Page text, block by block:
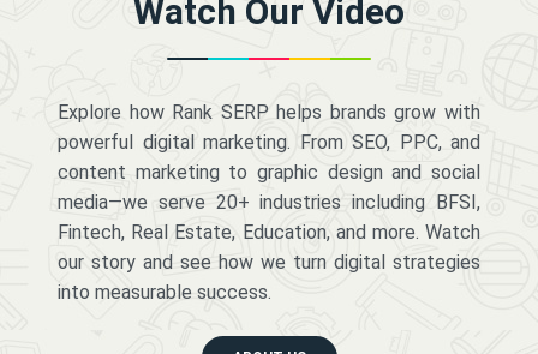
Watch Our Video
Explore how Rank SERP helps brands grow with
powerful digital marketing. From SEO, PPC, and
content marketing to graphic design and social
media—we serve 20+ industries including BFSI,
Fintech, Real Estate, Education, and more. Watch
our story and see how we turn digital strategies
into measurable success.